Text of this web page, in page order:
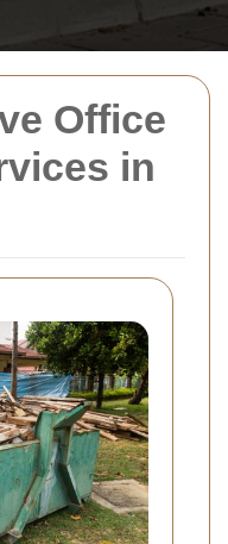
Office
in